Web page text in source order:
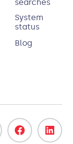
searches
System
status
Blog